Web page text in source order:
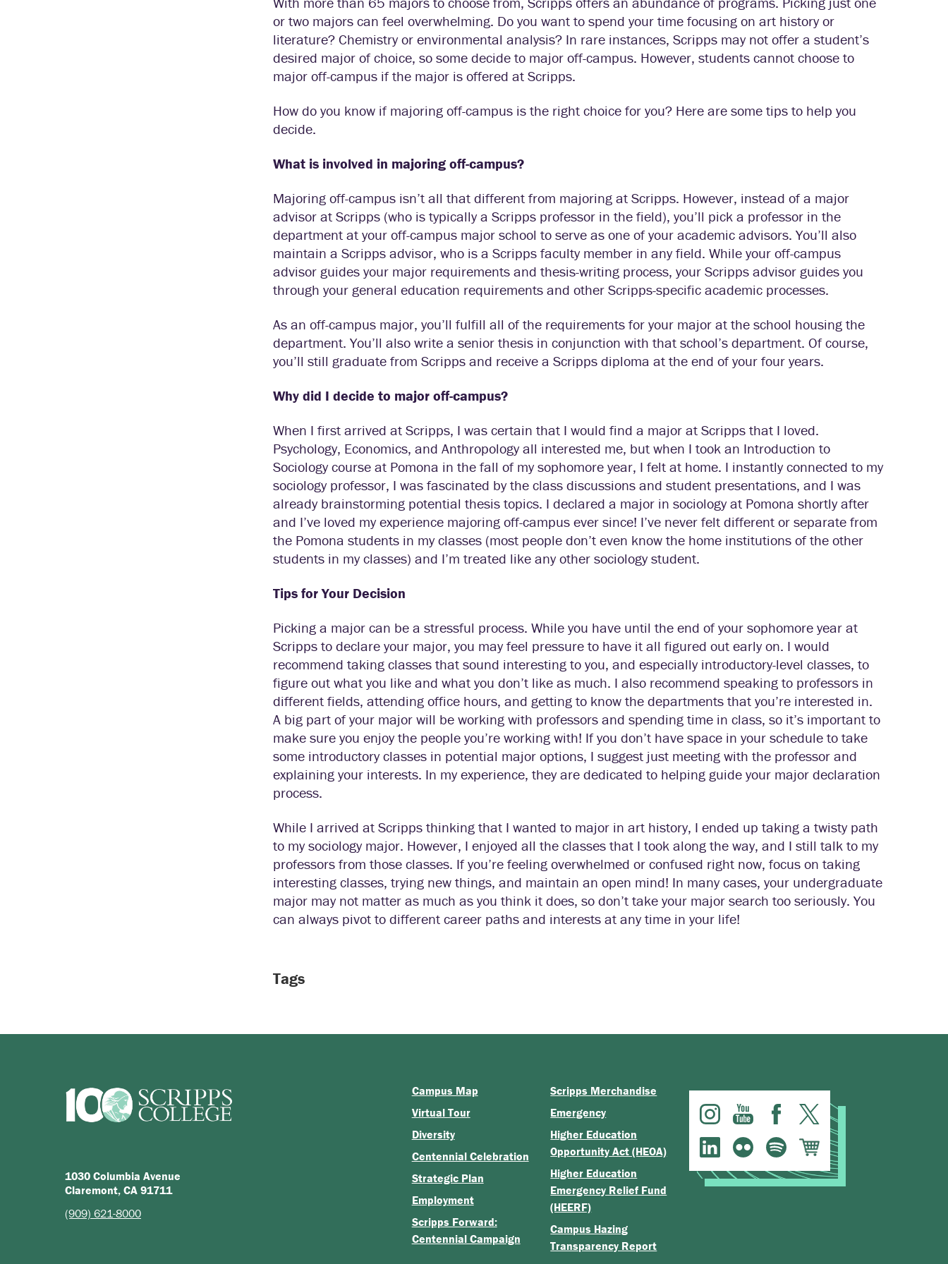
or two majors can feel overwhelming. Do you want to spend your time focusing on art history or
literature? Chemistry or environmental analysis? In rare instances, Scripps may not offer a student’s
desired major of choice, so some decide to major off-campus. However, students cannot choose to
major off-campus if the major is offered at Scripps.
How do you know if majoring off-campus is the right choice for you? Here are some tips to help you
decide.
What is involved in majoring off-campus?
Majoring off-campus isn’t all that different from majoring at Scripps. However, instead of a major
advisor at Scripps (who is typically a Scripps professor in the field), you’ll pick a professor in the
department at your off-campus major school to serve as one of your academic advisors. You’ll also
maintain a Scripps advisor, who is a Scripps faculty member in any field. While your off-campus
advisor guides your major requirements and thesis-writing process, your Scripps advisor guides you
through your general education requirements and other Scripps-specific academic processes.
As an off-campus major, you’ll fulfill all of the requirements for your major at the school housing the
department. You’ll also write a senior thesis in conjunction with that school’s department. Of course,
you’ll still graduate from Scripps and receive a Scripps diploma at the end of your four years.
Why did I decide to major off-campus?
When I first arrived at Scripps, I was certain that I would find a major at Scripps that I loved.
Psychology, Economics, and Anthropology all interested me, but when I took an Introduction to
Sociology course at Pomona in the fall of my sophomore year, I felt at home. I instantly connected to my
sociology professor, I was fascinated by the class discussions and student presentations, and I was
already brainstorming potential thesis topics. I declared a major in sociology at Pomona shortly after
and I’ve loved my experience majoring off-campus ever since! I’ve never felt different or separate from
the Pomona students in my classes (most people don’t even know the home institutions of the other
students in my classes) and I’m treated like any other sociology student.
Tips for Your Decision
Picking a major can be a stressful process. While you have until the end of your sophomore year at
Scripps to declare your major, you may feel pressure to have it all figured out early on. I would
recommend taking classes that sound interesting to you, and especially introductory-level classes, to
figure out what you like and what you don’t like as much. I also recommend speaking to professors in
different fields, attending office hours, and getting to know the departments that you’re interested in.
A big part of your major will be working with professors and spending time in class, so it’s important to
make sure you enjoy the people you’re working with! If you don’t have space in your schedule to take
some introductory classes in potential major options, I suggest just meeting with the professor and
explaining your interests. In my experience, they are dedicated to helping guide your major declaration
process.
While I arrived at Scripps thinking that I wanted to major in art history, I ended up taking a twisty path
to my sociology major. However, I enjoyed all the classes that I took along the way, and I still talk to my
professors from those classes. If you’re feeling overwhelmed or confused right now, focus on taking
interesting classes, trying new things, and maintain an open mind! In many cases, your undergraduate
major may not matter as much as you think it does, so don’t take your major search too seriously. You
can always pivot to different career paths and interests at any time in your life!
Tags
1030 Columbia Avenue
Claremont, CA 91711
(909) 621-8000
Campus Map
Virtual Tour
Diversity
Centennial Celebration
Strategic Plan
Employment
Scripps Forward:
Centennial Campaign
Scripps Merchandise
Emergency
Higher Education
Opportunity Act (HEOA)
Higher Education
Emergency Relief Fund
(HEERF)
Campus Hazing
Transparency Report